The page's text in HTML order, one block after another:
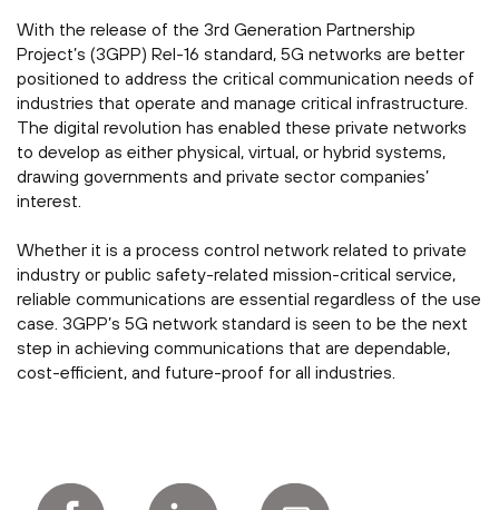
With the release of the 3rd Generation Partnership
Project’s (3GPP) Rel-16 standard, 5G networks are better
positioned to address the critical communication needs of
industries that operate and manage critical infrastructure.
The digital revolution has enabled these private networks
to develop as either physical, virtual, or hybrid systems,
drawing governments and private sector companies’
interest.
Whether it is a process control network related to private
industry or public safety-related mission-critical service,
reliable communications are essential regardless of the use
case. 3GPP’s 5G network standard is seen to be the next
step in achieving communications that are dependable,
cost-efficient, and future-proof for all industries.